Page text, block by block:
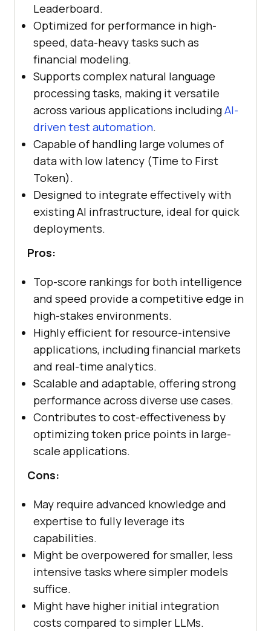
Leaderboard.
Optimized for performance in high-
speed, data-heavy tasks such as
financial modeling.
Supports complex natural language
processing tasks, making it versatile
across various applications includingAI-
driven test automation.
Capable of handling large volumes of
data with low latency (Time to First
Token).
Designed to integrate effectively with
existing AI infrastructure, ideal for quick
deployments.
Pros:
Top-score rankings for both intelligence
and speed provide a competitive edge in
high-stakes environments.
Highly efficient for resource-intensive
applications, including financial markets
and real-time analytics.
Scalable and adaptable, offering strong
performance across diverse use cases.
Contributes to cost-effectiveness by
optimizing token price points in large-
scale applications.
Cons:
May require advanced knowledge and
expertise to fully leverage its
capabilities.
Might be overpowered for smaller, less
intensive tasks where simpler models
suffice.
Might have higher initial integration
costs compared to simpler LLMs.